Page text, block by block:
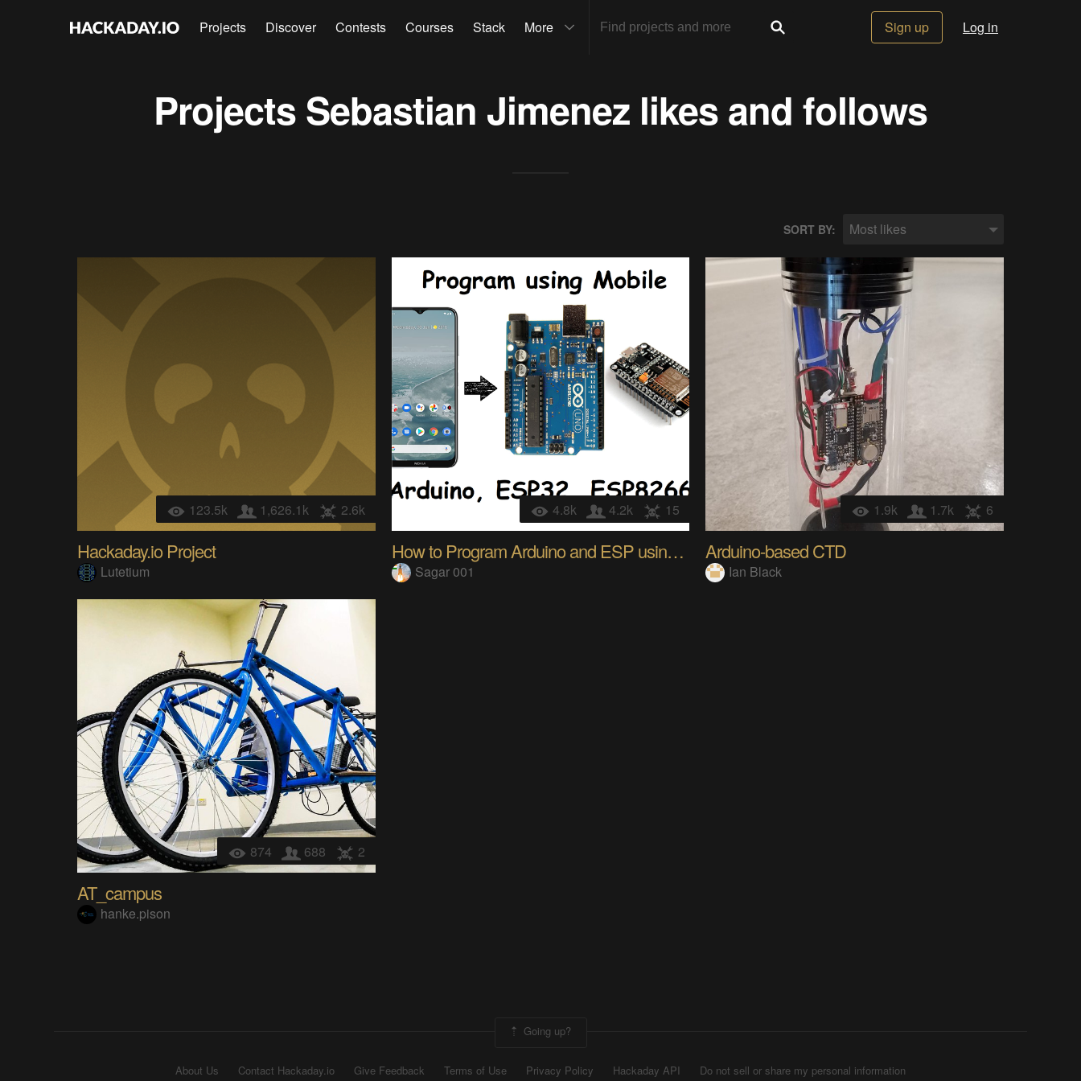
Projects Discover Contests Courses Stack More Sign up Log in
ProjectsSebastian Jimenez likes and follows
SORT BY: Most likes
123.5k 1,626.1k 2.6k
Hackaday.io Project
Lutetium
4.8k 4.2k 15
How to Program Arduino and ESP using Mobile device
Sagar 001
1.9k 1.7k 6
Arduino-based CTD
Ian Black
874 688 2
AT_campus
hanke.pison
Going up?
About Us Contact Hackaday.io Give Feedback Terms of Use Privacy Policy Hackaday API Do not sell or share my personal information